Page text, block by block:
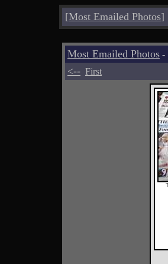
[Most Emailed Photos]
Most Emailed Photos -
<-- First